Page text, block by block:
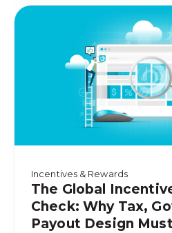
Incentives & Rewards
The Global
Check: Why Tax,
Payout Design